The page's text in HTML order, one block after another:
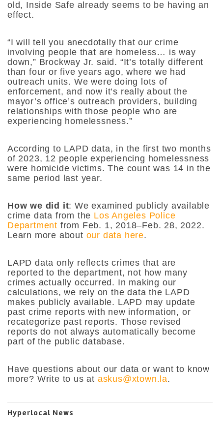
old, Inside Safe already seems to be having an
effect.
“I will tell you anecdotally that our crime
involving people that are homeless… is way
down,” Brockway Jr. said. “It’s totally different
than four or five years ago, where we had
outreach units. We were doing lots of
enforcement, and now it’s really about the
mayor’s office’s outreach providers, building
relationships with those people who are
experiencing homelessness.”
According to LAPD data, in the first two months
of 2023, 12 people experiencing homelessness
were homicide victims. The count was 14 in the
same period last year.
How we did it:We examined publicly available
crime data from the Los Angeles Police
Department from Feb. 1, 2018–Feb. 28, 2022.
Learn more about our data here.
LAPD data only reflects crimes that are
reported to the department, not how many
crimes actually occurred. In making our
calculations, we rely on the data the LAPD
makes publicly available. LAPD may update
past crime reports with new information, or
recategorize past reports. Those revised
reports do not always automatically become
part of the public database.
Have questions about our data or want to know
more? Write to us at askus@xtown.la.
Hyperlocal News